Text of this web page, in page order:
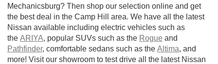
Mechanicsburg? Then shop our selection online and get
the best deal in the Camp Hill area. We have all the latest
Nissan available including electric vehicles such as
the ARIYA, popular SUVs such as the Rogue and
Pathfinder, comfortable sedans such as the Altima, and
more! Visit our showroom to test drive all the latest Nissan